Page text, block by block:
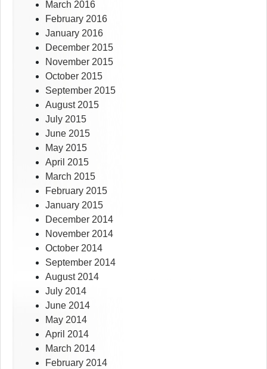
March 2016
February 2016
January 2016
December 2015
November 2015
October 2015
September 2015
August 2015
July 2015
June 2015
May 2015
April 2015
March 2015
February 2015
January 2015
December 2014
November 2014
October 2014
September 2014
August 2014
July 2014
June 2014
May 2014
April 2014
March 2014
February 2014